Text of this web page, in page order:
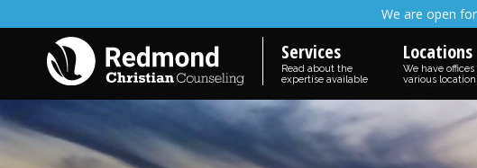
We are open
Services
Read about the
expertise available
Locations
We have offices
various